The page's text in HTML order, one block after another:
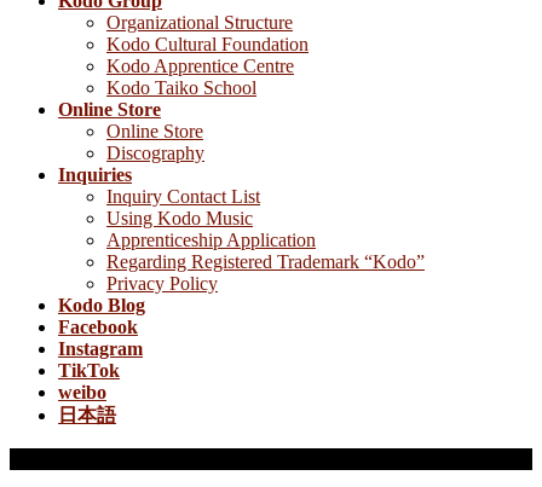
Organizational Structure
Kodo Cultural Foundation
Kodo Apprentice Centre
Kodo Taiko School
Online Store
Online Store
Discography
Inquiries
Inquiry Contact List
Using Kodo Music
Apprenticeship Application
Regarding Registered Trademark “Kodo”
Privacy Policy
Kodo Blog
Facebook
Instagram
TikTok
weibo
日本語